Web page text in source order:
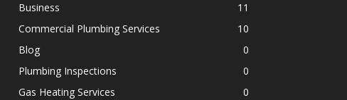
Business
11
Commercial Plumbing Services
10
Blog
0
Plumbing Inspections
0
Gas Heating Services
0